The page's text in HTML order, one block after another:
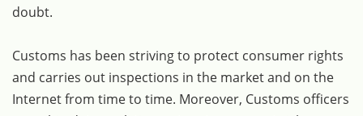
doubt.
Customs has been striving to protect consumer rights
and carries out inspections in the market and on the
Internet from time to time. Moreover, Customs officers